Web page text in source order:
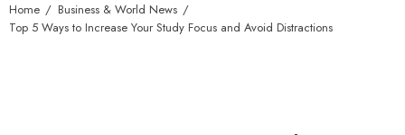
Home
Business & World News
Top 5 Ways to Increase Your Study Focus and Avoid Distractions